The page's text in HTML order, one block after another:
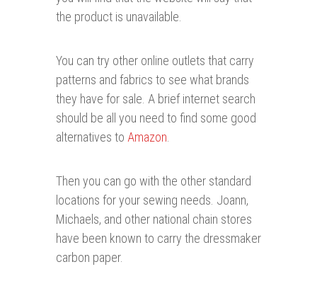
the product is unavailable.
You can try other online outlets that carry
patterns and fabrics to see what brands
they have for sale. A brief internet search
should be all you need to find some good
alternatives to Amazon
Then you can go with the other standard
locations for your sewing needs. Joann,
Michaels, and other national chain stores
have been known to carry the dressmaker
carbon paper.